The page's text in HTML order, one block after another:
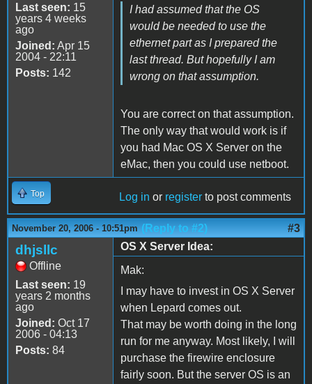
Last seen: 15
years 4 weeks
ago
Joined: Apr 15
2004 - 22:11
Posts: 142
I had assumed that the OS
would be needed to use the
ethernet part as I prepared the
last thread. But hopefully I am
wrong on that assumption.
You are correct on that assumption.
The only way that would work is if
you had Mac OS X Server on the
eMac, then you could use netboot.
Top Log in or register to post comments
November 20, 2006 - 10:51pm (Reply to #2) #3
dhjsllc
Offline
Last seen: 19
years 2 months
ago
Joined: Oct 17
2006 - 04:13
Posts: 84
OS X Server Idea:
Mak:
I may have to invest in OS X Server
when Lepard comes out.
That may be worth doing in the long
run for me anyway. Most likely, I will
purchase the firewire enclosure
fairly soon. But the server OS is an